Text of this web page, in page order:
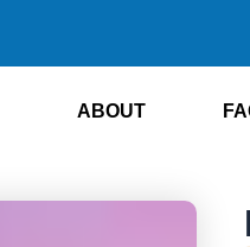
ABOUT